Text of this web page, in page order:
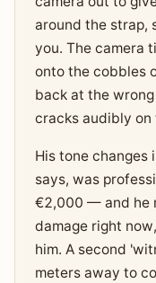
around the strap,
you. The camera
onto the cobbles
back at the
cracks audibly on
His tone changes
says, was
€2,000 — and he
damage right
him. A second
meters away to